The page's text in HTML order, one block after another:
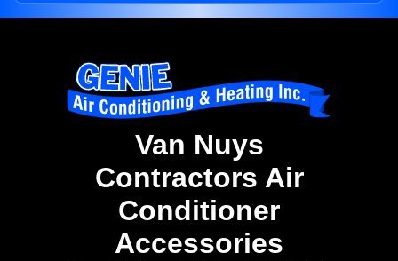
Van Nuys
Contractors Air
Conditioner
Accessories